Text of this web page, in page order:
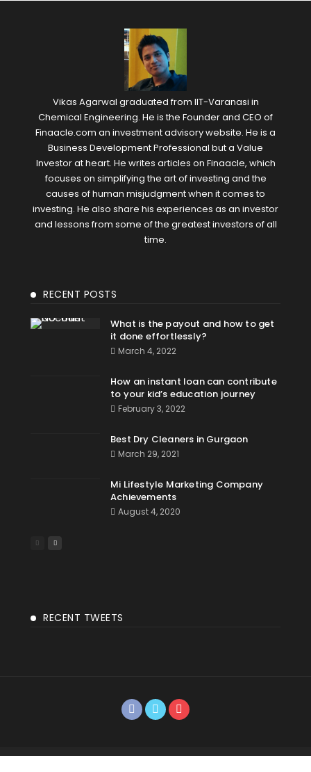
Vikas Agarwal graduated from IIT-Varanasi in
Chemical Engineering. He is the Founder and CEO of
Finaacle.com an investment advisory website. He is a
Business Development Professional but a Value
Investor at heart. He writes articles on Finaacle, which
focuses on simplifying the art of investing and the
causes of human misjudgment when it comes to
investing. He also share his experiences as an investor
and lessons from some of the greatest investors of all
time.
RECENT POSTS
What is the payout and how to get
it done effortlessly?
March 4, 2022
How an instant loan can contribute
to your kid’s education journey
February 3, 2022
Best Dry Cleaners in Gurgaon
March 29, 2021
Mi Lifestyle Marketing Company
Achievements
August 4, 2020
RECENT TWEETS